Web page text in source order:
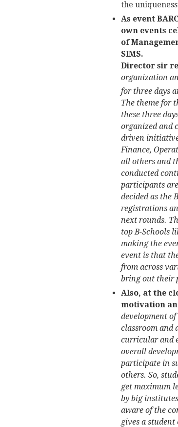
the
As event
own events
of
SIMS.
Director sir
organization
for three days
The theme for
these three
organized and
driven
Finance,
all others and
conducted
participants
decided as the
registrations
next rounds.
top B-Schools
making the
event is that
from across
bring out their
Also, at the
motivation
development
classroom and
curricular and
overall
participate in
others. So,
get maximum
by big
aware of the
gives a